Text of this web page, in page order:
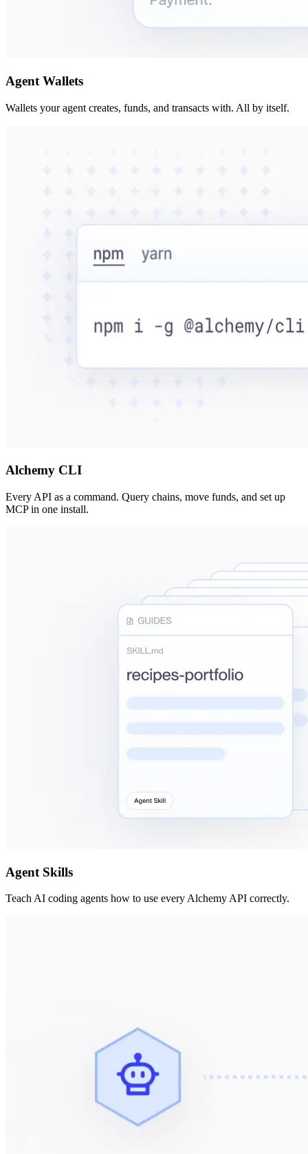
Agent Wallets
Wallets your agent creates, funds, and transacts with. All by itself.
Alchemy CLI
Every API as a command. Query chains, move funds, and set up
MCP in one install.
Agent Skills
Teach AI coding agents how to use every Alchemy API correctly.